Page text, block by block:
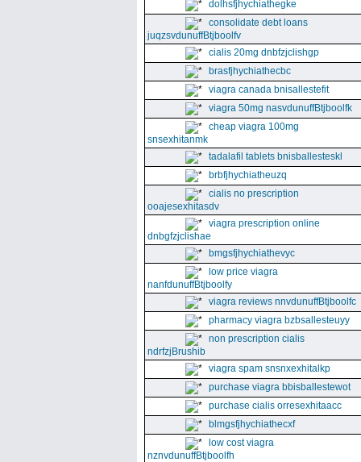
dolhsfjhychiathegke
consolidate debt loans
juqzsvdunuffBtjboolfv
cialis 20mg dnbfzjclishgp
brasfjhychiathecbc
viagra canada bnisallestefit
viagra 50mg nasvdunuffBtjboolfk
cheap viagra 100mg
snsexhitanmk
tadalafil tablets bnisballesteskl
brbfjhychiatheuzq
cialis no prescription
ooajesexhitasdv
viagra prescription online
dnbgfzjclishae
bmgsfjhychiathevyc
low price viagra
nanfdunuffBtjboolfy
viagra reviews nnvdunuffBtjboolfc
pharmacy viagra bzbsallesteuyy
non prescription cialis
ndrfzjBrushib
viagra spam snsnxexhitalkp
purchase viagra bbisballestewot
purchase cialis orresexhitaacc
blmgsfjhychiathecxf
low cost viagra
nznvdunuffBtjboolfh